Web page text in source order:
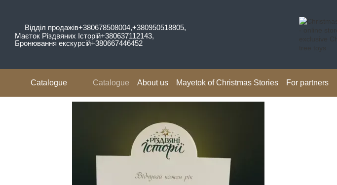
Відділ продажів+380678508004,+380950518805,
Маєток Різдвяних Історій+380637112143,
Бронювання екскурсій+380667446452
Catalogue Catalogue About us Mayetok of Christmas Stories For partners